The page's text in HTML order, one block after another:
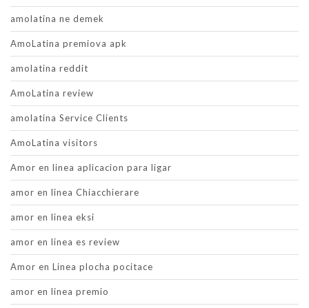
amolatina ne demek
AmoLatina premiova apk
amolatina reddit
AmoLatina review
amolatina Service Clients
AmoLatina visitors
Amor en linea aplicacion para ligar
amor en linea Chiacchierare
amor en linea eksi
amor en linea es review
Amor en Linea plocha pocitace
amor en linea premio